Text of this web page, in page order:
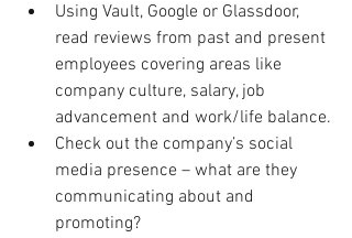
Using Vault, Google or Glassdoor,
read reviews from past and present
employees covering areas like
company culture, salary, job
advancement and work/life balance.
Check out the company’s social
media presence – what are they
communicating about and
promoting?